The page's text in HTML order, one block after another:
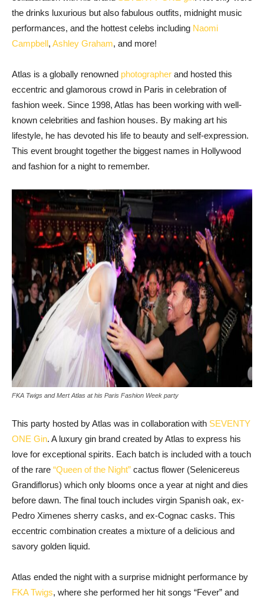
the drinks luxurious but also fabulous outfits, midnight music
performances, and the hottest celebs including Naomi
Campbell, Ashley Graham, and more!
Atlas is a globally renowned photographer and hosted this
eccentric and glamorous crowd in Paris in celebration of
fashion week. Since 1998, Atlas has been working with well-
known celebrities and fashion houses. By making art his
lifestyle, he has devoted his life to beauty and self-expression.
This event brought together the biggest names in Hollywood
and fashion for a night to remember.
FKA Twigs and Mert Atlas at his Paris Fashion Week party
This party hosted by Atlas was in collaboration with SEVENTY
ONE Gin. A luxury gin brand created by Atlas to express his
love for exceptional spirits. Each batch is included with a touch
of the rare “Queen of the Night” cactus flower (Selenicereus
Grandiflorus) which only blooms once a year at night and dies
before dawn. The final touch includes virgin Spanish oak, ex-
Pedro Ximenes sherry casks, and ex-Cognac casks. This
eccentric combination creates a mixture of a delicious and
savory golden liquid.
Atlas ended the night with a surprise midnight performance by
FKA Twigs, where she performed her hit songs “Fever” and